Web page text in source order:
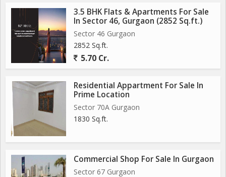
3.5 BHK Flats & Apartments For Sale
In Sector 46, Gurgaon (2852 Sq.ft.)
Sector 46 Gurgaon
2852 Sq.ft.
5.70 Cr.
Residential Appartment For Sale In
Prime Location
Sector 70A Gurgaon
1830 Sq.ft.
Commercial Shop For Sale In Gurgaon
Sector 67 Gurgaon